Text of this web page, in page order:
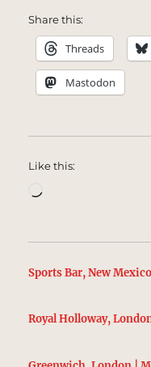
Share this:
Threads
Mastodon
Like this:
Sports Bar, New
Royal Holloway,